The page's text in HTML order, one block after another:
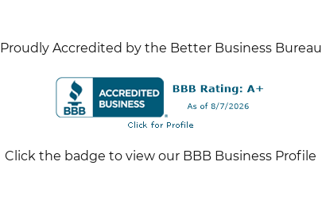
Proudly Accredited by the Better Business Bureau
Click the badge to view our BBB Business Profile